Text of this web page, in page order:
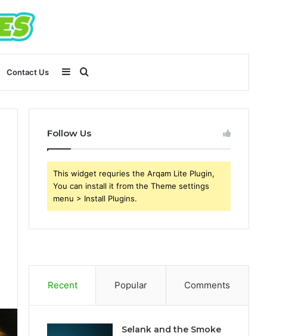
Contact Us Search
for
Sidebar
Follow Us
This widget requries the Arqam Lite Plugin,
You can install it from the Theme settings
menu > Install Plugins.
Recent Popular Comments
Selank and the Smoke